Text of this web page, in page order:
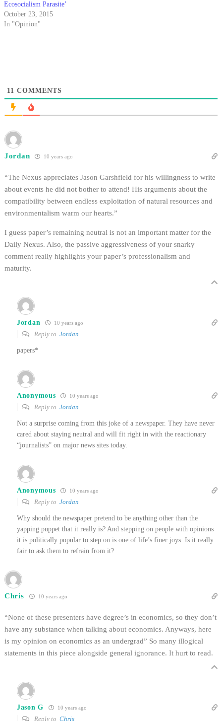
Ecosocialism Parasite’
October 23, 2015
In "Opinion"
11 COMMENTS
Jordan 10 years ago
“The Nexus appreciates Jason Garshfield for his willingness to write
about events he did not bother to attend! His arguments about the
compatibility between endless exploitation of natural resources and
environmentalism warm our hearts.”
I guess paper’s remaining neutral is not an important matter for the
Daily Nexus. Also, the passive aggressiveness of your snarky
comment really highlights your paper’s professionalism and
maturity.
Jordan 10 years ago
Reply to Jordan
papers*
Anonymous 10 years ago
Reply to Jordan
Not a surprise coming from this joke of a newspaper. They have never
cared about staying neutral and will fit right in with the reactionary
“journalists” on major news sites today.
Anonymous 10 years ago
Reply to Jordan
Why should the newspaper pretend to be anything other than the
yapping puppet that it really is? And stepping on people with opinions
it is politically popular to step on is one of life’s finer joys. Is it really
fair to ask them to refrain from it?
Chris 10 years ago
“None of these presenters have degree’s in economics, so they don’t
have any substance when talking about economics. Anyways, here
is my opinion on economics as an undergrad” So many illogical
statements in this piece alongside general ignorance. It hurt to read.
Jason G 10 years ago
Reply to Chris